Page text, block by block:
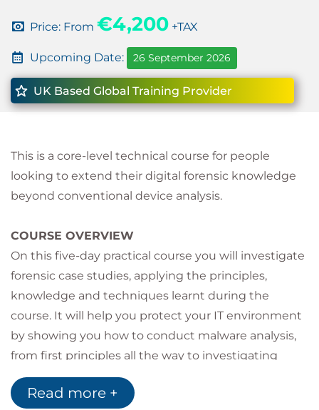
Price: From €4,200 +TAX
Upcoming Date: 26 September 2026
UK Based Global Training Provider
This is a core-level technical course for people
looking to extend their digital forensic knowledge
beyond conventional device analysis.
COURSE OVERVIEW
On this five-day practical course you will investigate
forensic case studies, applying the principles,
knowledge and techniques learnt during the
course. It will help you protect your IT environment
by showing you how to conduct malware analysis,
from first principles all the way to investigating
network activity stemming from malicious software
infection that your AV software has failed to detect.
Read more +